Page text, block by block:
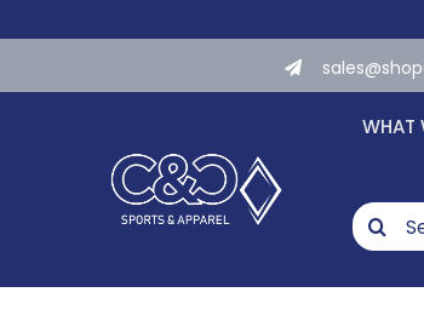
WE NOW OFFER
WHAT
Search
for: